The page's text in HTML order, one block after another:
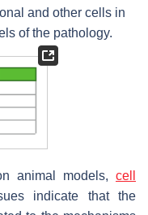
and other cells in
of the pathology.
animal models, cell
indicate that the